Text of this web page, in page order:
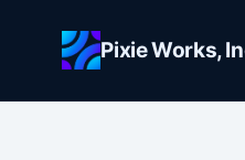
Pixie Works,